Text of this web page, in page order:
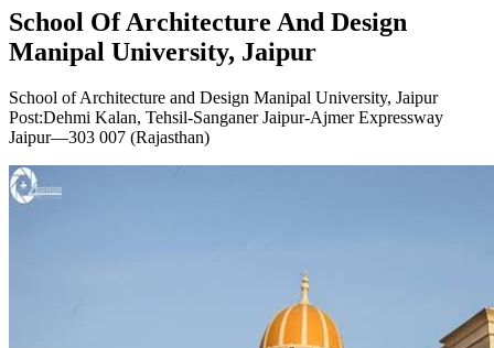
School Of Architecture And Design
Manipal University, Jaipur
School of Architecture and Design Manipal University, Jaipur
Post:Dehmi Kalan, Tehsil-Sanganer Jaipur-Ajmer Expressway
Jaipur—303 007 (Rajasthan)